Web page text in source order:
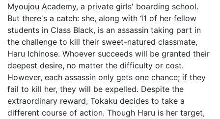
Myoujou Academy, a private girls' boarding school.
But there's a catch: she, along with 11 of her fellow
students in Class Black, is an assassin taking part in
the challenge to kill their sweet-natured classmate,
Haru Ichinose. Whoever succeeds will be granted their
deepest desire, no matter the difficulty or cost.
However, each assassin only gets one chance; if they
fail to kill her, they will be expelled. Despite the
extraordinary reward, Tokaku decides to take a
different course of action. Though Haru is her target,